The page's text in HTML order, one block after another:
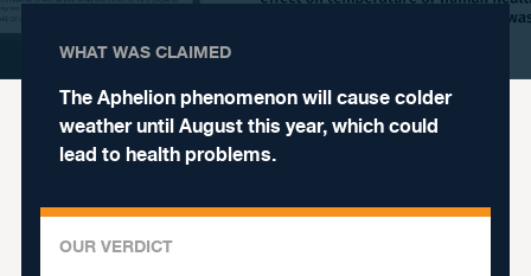
WHAT WAS CLAIMED
The Aphelion phenomenon will cause colder
weather until August this year, which could
lead to health problems.
OUR VERDICT